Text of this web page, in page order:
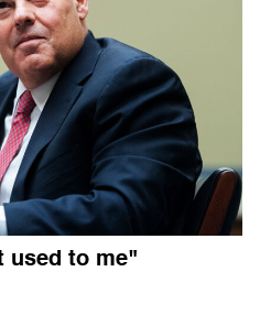
used to me"